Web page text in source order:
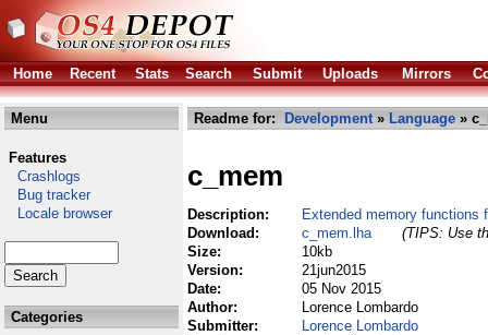
Home Recent Stats Search Submit Uploads Mirrors
Menu
Features
Crashlogs
Bug tracker
Locale browser
Categories
Readme for: Development» Language »
c_mem
Description:
Extended memory functions
Download:
c_mem.lha
(TIPS: Use
Size:
10kb
Version:
21jun2015
Date:
05 Nov 2015
Author:
Lorence Lombardo
Submitter:
Lorence Lombardo